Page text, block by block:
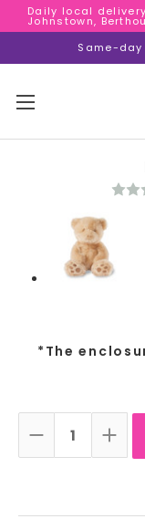
Daily local
Johnstown,
Same-day
Daily local
Johnstown,
Daily local
Johnstown,
*The
DECREASE